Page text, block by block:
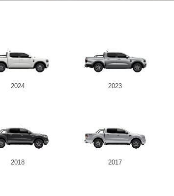
2024 2023
2018 2017